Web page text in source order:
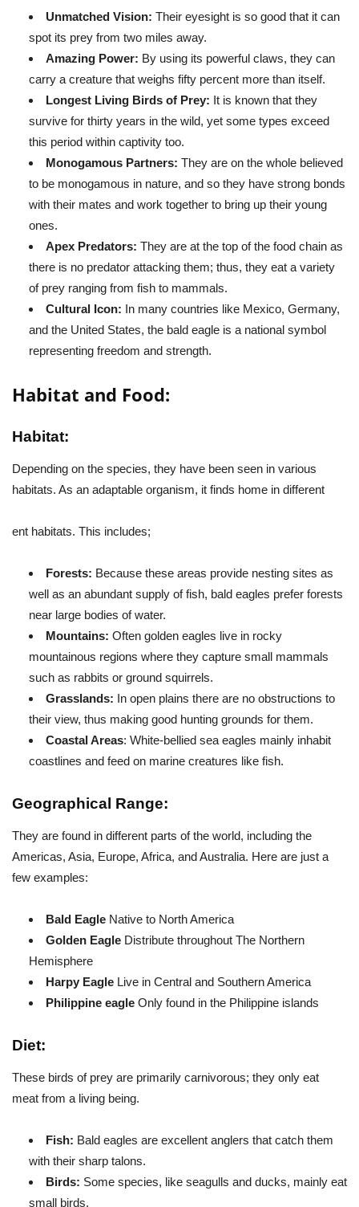
Unmatched Vision: Their eyesight is so good that it can
spot its prey from two miles away.
Amazing Power: By using its powerful claws, they can
carry a creature that weighs fifty percent more than itself.
Longest Living Birds of Prey: It is known that they
survive for thirty years in the wild, yet some types exceed
this period within captivity too.
Monogamous Partners: They are on the whole believed
to be monogamous in nature, and so they have strong bonds
with their mates and work together to bring up their young
ones.
Apex Predators: They are at the top of the food chain as
there is no predator attacking them; thus, they eat a variety
of prey ranging from fish to mammals.
Cultural Icon: In many countries like Mexico, Germany,
and the United States, the bald eagle is a national symbol
representing freedom and strength.
Habitat and Food:
Habitat:
Depending on the species, they have been seen in various
habitats. As an adaptable organism, it finds home in different
ent habitats. This includes;
Forests: Because these areas provide nesting sites as
well as an abundant supply of fish, bald eagles prefer forests
near large bodies of water.
Mountains: Often golden eagles live in rocky
mountainous regions where they capture small mammals
such as rabbits or ground squirrels.
Grasslands: In open plains there are no obstructions to
their view, thus making good hunting grounds for them.
Coastal Areas: White-bellied sea eagles mainly inhabit
coastlines and feed on marine creatures like fish.
Geographical Range:
They are found in different parts of the world, including the
Americas, Asia, Europe, Africa, and Australia. Here are just a
few examples:
Bald Eagle Native to North America
Golden Eagle Distribute throughout The Northern
Hemisphere
Harpy Eagle Live in Central and Southern America
Philippine eagle Only found in the Philippine islands
Diet:
These birds of prey are primarily carnivorous; they only eat
meat from a living being.
Fish: Bald eagles are excellent anglers that catch them
with their sharp talons.
Birds: Some species, like seagulls and ducks, mainly eat
small birds.